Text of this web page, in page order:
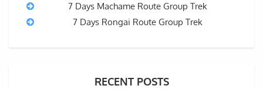
7 Days Machame Route Group Trek
7 Days Rongai Route Group Trek
RECENT POSTS